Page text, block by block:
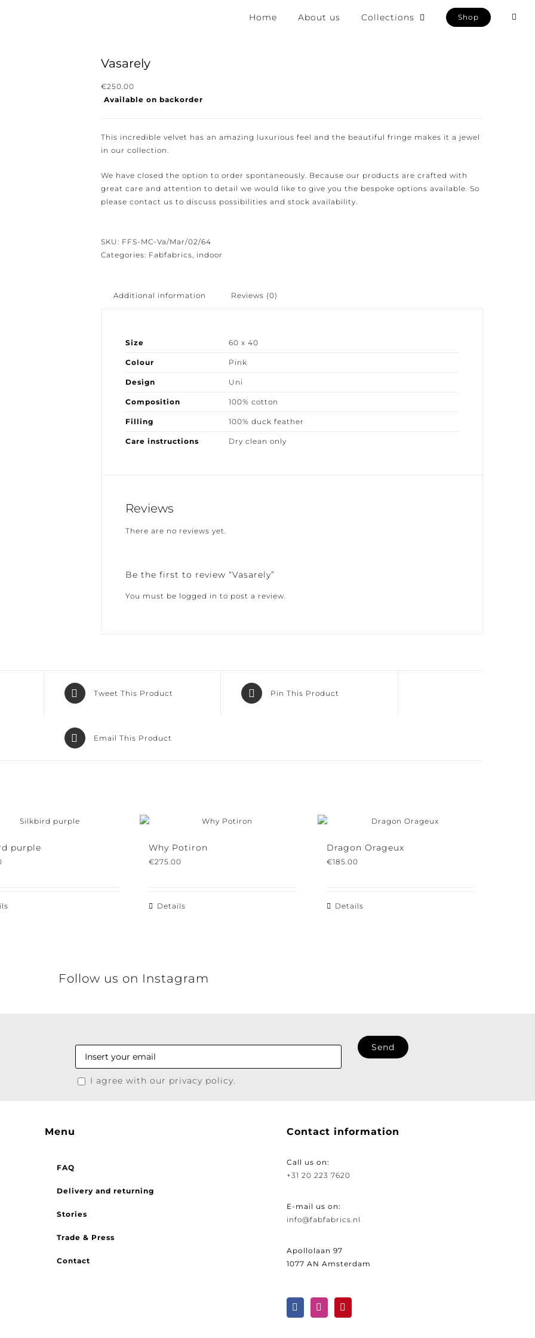
Home About us Collections Shop
Vasarely
€250.00
Available on backorder
This incredible velvet has an amazing luxurious feel and the beautiful fringe makes it a jewel
in our collection.
We have closed the option to order spontaneously. Because our products are crafted with
great care and attention to detail we would like to give you the bespoke options available. So
please contact us to discuss possibilities and stock availability.
SKU:FFS-MC-Va/Mar/02/64
Categories:Fabfabrics,indoor
Additional information Reviews (0)
Size 60 x 40
Colour Pink
Design Uni
Composition 100% cotton
Filling 100% duck feather
Care instructions Dry clean only
Reviews
There are no reviews yet.
Be the first to review “Vasarely”
You must belogged into post a review.
Tweet This Product Pin This Product
Email This Product
purple Why Potiron
€275.00
Details
Dragon Orageux
€185.00
Details
Follow us on Instagram
I agree with our privacy policy.
Menu
FAQ
Delivery and returning
Stories
Trade & Press
Contact
Contact information
Call us on:
+31 20 223 7620
E-mail us on:
info@fabfabrics.nl
Apollolaan 97
1077 AN Amsterdam
for the latest news, new collections and cushions.